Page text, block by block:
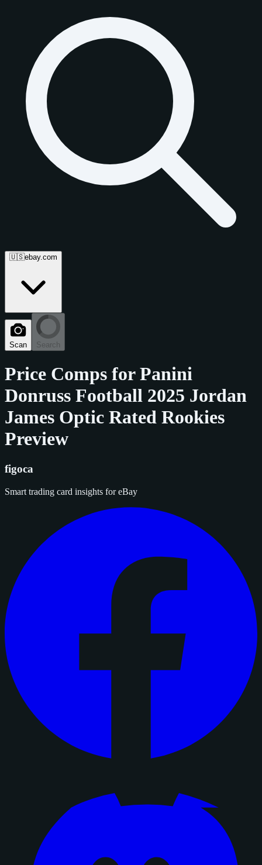
🇺🇸ebay.com
Scan Search
Price Comps forPanini
Donruss Football 2025 Jordan
James Optic Rated Rookies
Preview
figoca
Smart trading card insights for eBay